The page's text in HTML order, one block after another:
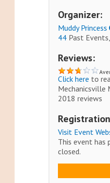
Organizer:
Muddy Princess
44 Past
Reviews:
reviews.
Click here to
Mechanicsville
2018 reviews
Visit Event
This event has
closed.